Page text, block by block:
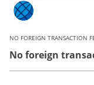
NO FOREIGN TRANSACTION
No foreign